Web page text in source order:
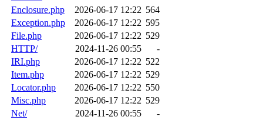
Enclosure.php
2026-06-17 12:22 564
Exception.php
2026-06-17 12:22 595
File.php
2026-06-17 12:22 529
HTTP/
2024-11-26 00:55
-
IRI.php
2026-06-17 12:22 522
Item.php
2026-06-17 12:22 529
Locator.php
2026-06-17 12:22 550
Misc.php
2026-06-17 12:22 529
Net/
2024-11-26 00:55
-